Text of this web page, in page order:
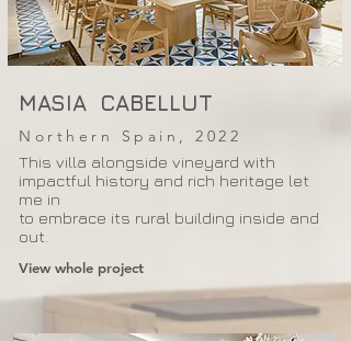
MASIA CABELLUT
Northern Spain, 2022
This villa alongside vineyard with
impactful history and rich heritage let
me in
to embrace its rural building inside and
out.
View whole project